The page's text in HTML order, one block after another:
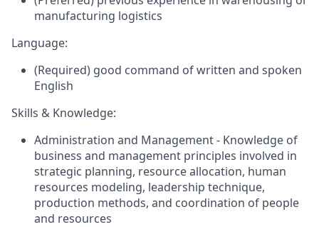
manufacturing logistics
Language:
(Required) good command of written and spoken
English
Skills & Knowledge:
Administration and Management - Knowledge of
business and management principles involved in
strategic planning, resource allocation, human
resources modeling, leadership technique,
production methods, and coordination of people
and resources